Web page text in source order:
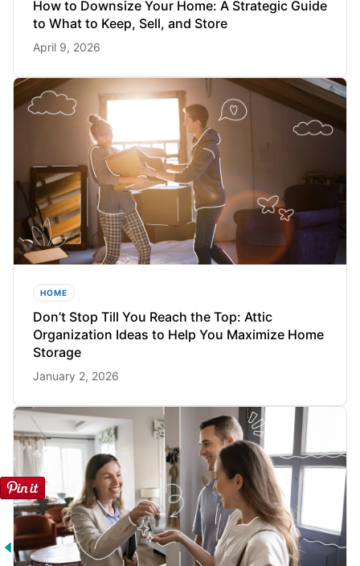
How to Downsize Your Home: A Strategic Guide
to What to Keep, Sell, and Store
April 9, 2026
HOME
Don’t Stop Till You Reach the Top: Attic
Organization Ideas to Help You Maximize Home
Storage
January 2, 2026